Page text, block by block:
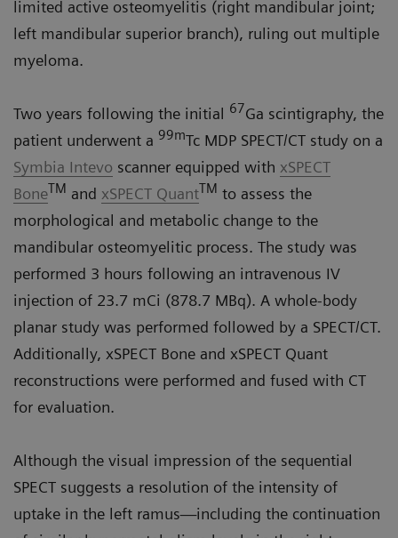
limited active osteomyelitis (right mandibular joint;
left mandibular superior branch), ruling out multiple
myeloma.
Two years following the initial 67Ga scintigraphy, the
patient underwent a 99mTc MDP SPECT/CT study on a
Symbia Intevo scanner equipped with xSPECT
BoneTM and xSPECT QuantTM to assess the
morphological and metabolic change to the
mandibular osteomyelitic process. The study was
performed 3 hours following an intravenous IV
injection of 23.7 mCi (878.7 MBq). A whole-body
planar study was performed followed by a SPECT/CT.
Additionally, xSPECT Bone and xSPECT Quant
reconstructions were performed and fused with CT
for evaluation.
Although the visual impression of the sequential
SPECT suggests a resolution of the intensity of
uptake in the left ramus—including the continuation